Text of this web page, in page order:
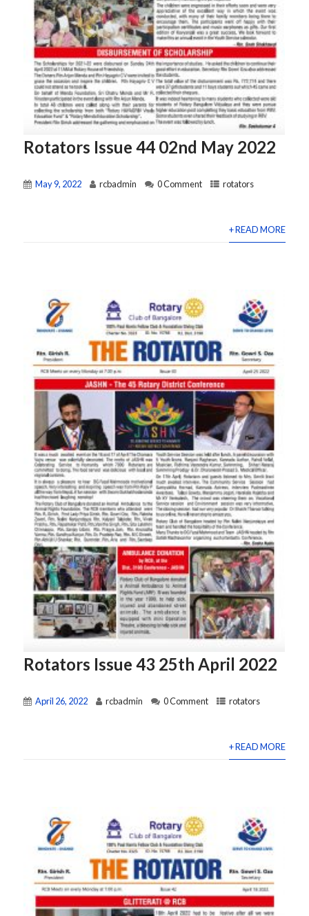
Rotators Issue 44 02nd May 2022
May 9, 2022 rcbadmin 0 Comment rotators
+ READ MORE
Rotators Issue 43 25th April 2022
April 26, 2022 rcbadmin 0 Comment rotators
+ READ MORE